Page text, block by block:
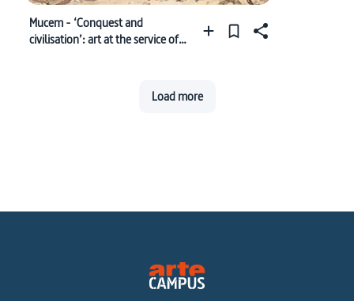
Mucem - ‘Conquest and
civilisation’: art at the service of
Load more